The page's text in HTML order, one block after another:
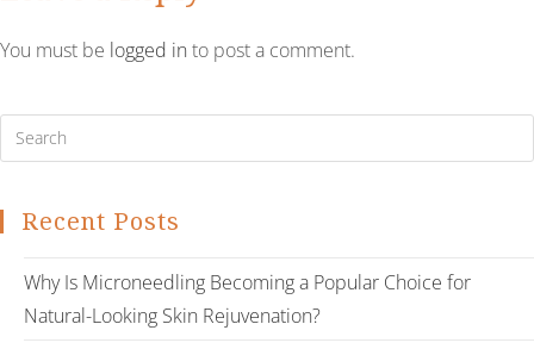
You must be logged in to post a comment.
Recent Posts
Why Is Microneedling Becoming a Popular Choice for
Natural-Looking Skin Rejuvenation?